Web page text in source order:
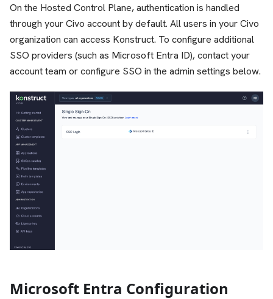
On the Hosted Control Plane, authentication is handled
through your Civo account by default. All users in your Civo
organization can access Konstruct. To configure additional
SSO providers (such as Microsoft Entra ID), contact your
account team or configure SSO in the admin settings below.
Microsoft Entra Configuration